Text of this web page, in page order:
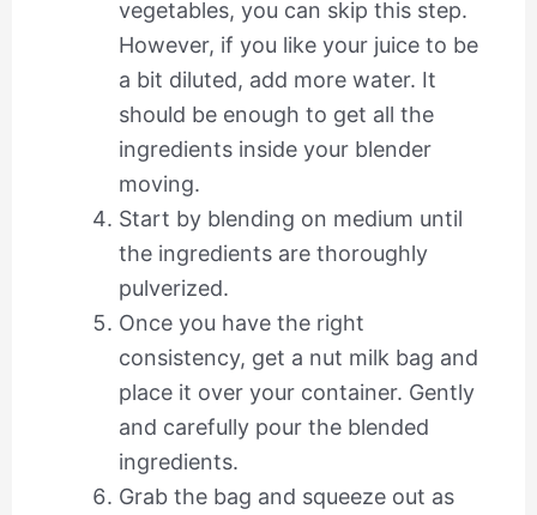
vegetables, you can skip this step.
However, if you like your juice to be
a bit diluted, add more water. It
should be enough to get all the
ingredients inside your blender
moving.
Start by blending on medium until
the ingredients are thoroughly
pulverized.
Once you have the right
consistency, get a nut milk bag and
place it over your container. Gently
and carefully pour the blended
ingredients.
Grab the bag and squeeze out as